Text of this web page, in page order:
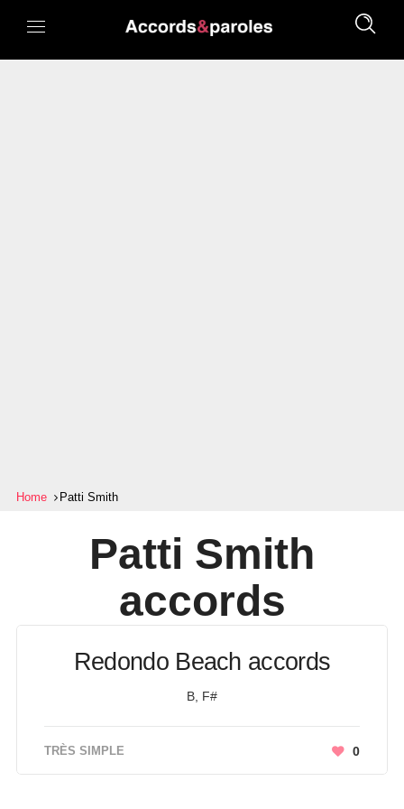
Home Patti Smith
Patti Smith
accords
Redondo Beach accords
B, F#
TRÈS SIMPLE 0